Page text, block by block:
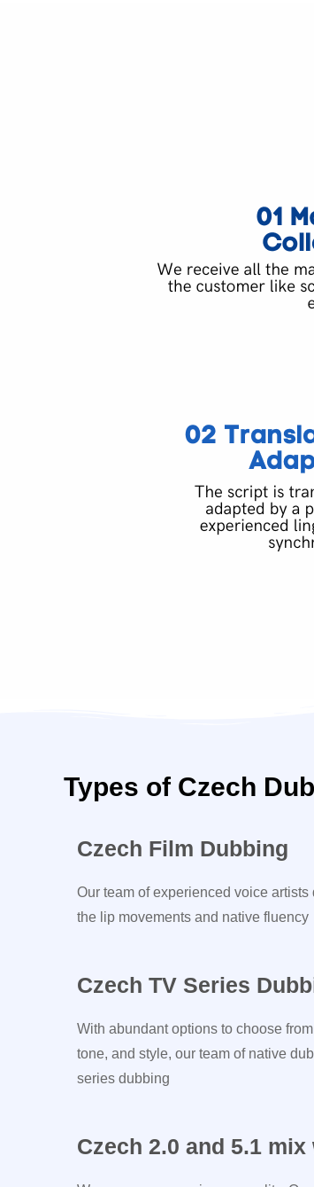
Types of Czech
Czech Film Dubbing
Our team of experienced voice
the lip movements and native fluency
Czech TV Series
With abundant options to choose
tone, and style, our team of native
series dubbing
Czech 2.0 and 5.1